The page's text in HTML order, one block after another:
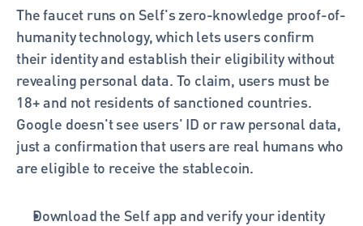
The faucet runs on Self's zero-knowledge proof-of-
humanity technology, which lets users confirm
their identity and establish their eligibility without
revealing personal data. To claim, users must be
18+ and not residents of sanctioned countries.
Google doesn't see users' ID or raw personal data,
just a confirmation that users are real humans who
are eligible to receive the stablecoin.
Download the Self app and verify your identity